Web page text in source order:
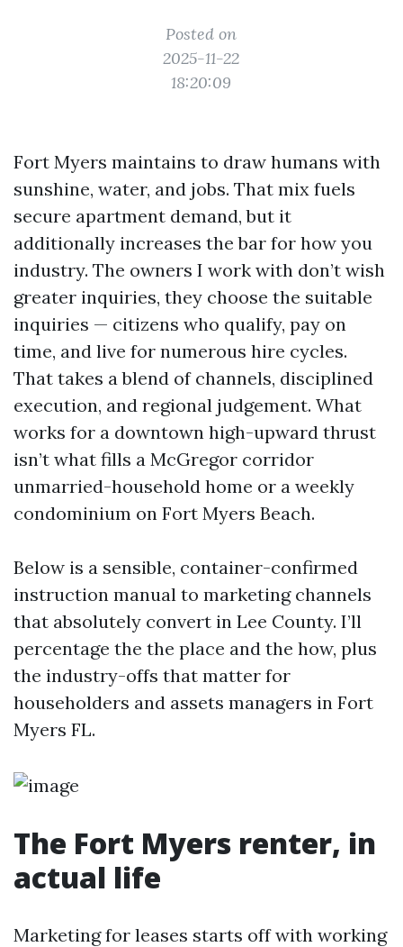
Posted on
2025-11-22
18:20:09
Fort Myers maintains to draw humans with
sunshine, water, and jobs. That mix fuels
secure apartment demand, but it
additionally increases the bar for how you
industry. The owners I work with don’t wish
greater inquiries, they choose the suitable
inquiries — citizens who qualify, pay on
time, and live for numerous hire cycles.
That takes a blend of channels, disciplined
execution, and regional judgement. What
works for a downtown high-upward thrust
isn’t what fills a McGregor corridor
unmarried-household home or a weekly
condominium on Fort Myers Beach.
Below is a sensible, container-confirmed
instruction manual to marketing channels
that absolutely convert in Lee County. I’ll
percentage the the place and the how, plus
the industry-offs that matter for
householders and assets managers in Fort
Myers FL.
The Fort Myers renter, in
actual life
Marketing for leases starts off with working